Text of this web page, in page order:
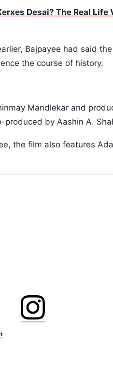
Desai? The Real
Bajpayee had said
the course of history.
Mandlekar and
produced by Aashin A.
the film also features